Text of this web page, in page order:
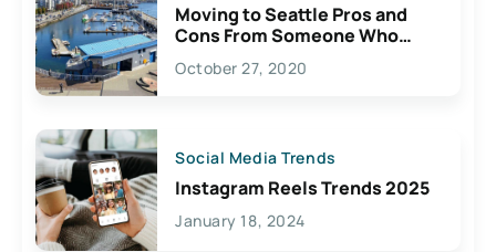
Moving to Seattle Pros and
Cons From Someone Who
Lives Here
October 27, 2020
Social Media Trends
Instagram Reels Trends 2025
January 18, 2024